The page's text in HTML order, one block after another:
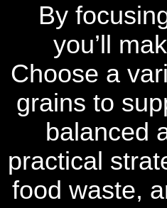
By
you’ll
Choose a
grains to
balanced
practical
food waste,